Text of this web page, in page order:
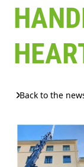
Back to the